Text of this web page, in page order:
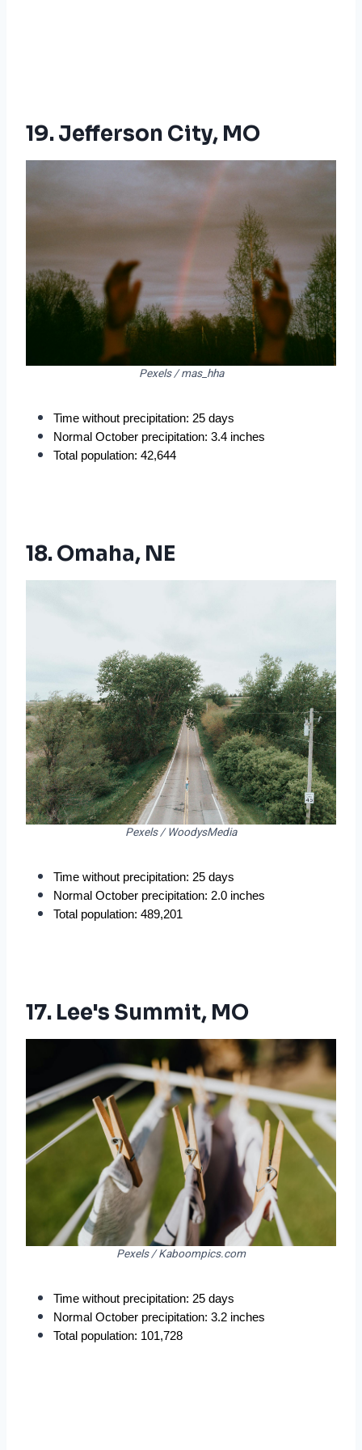
19. Jefferson City, MO
Pexels / mas_hha
Time without precipitation: 25 days
Normal October precipitation: 3.4 inches
Total population: 42,644
18. Omaha, NE
Pexels / WoodysMedia
Time without precipitation: 25 days
Normal October precipitation: 2.0 inches
Total population: 489,201
17. Lee's Summit, MO
Pexels / Kaboompics.com
Time without precipitation: 25 days
Normal October precipitation: 3.2 inches
Total population: 101,728